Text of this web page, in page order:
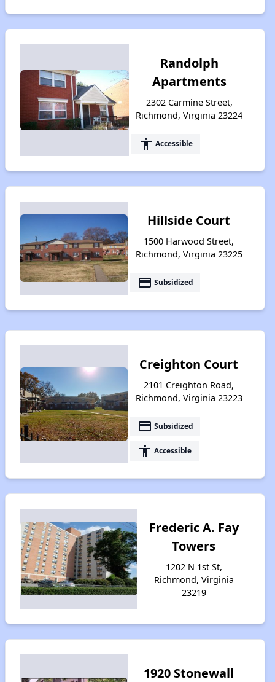
Randolph
Apartments
2302 Carmine Street,
Richmond, Virginia 23224
accessibility Accessible
Hillside Court
1500 Harwood Street,
Richmond, Virginia 23225
payment Subsidized
Creighton Court
2101 Creighton Road,
Richmond, Virginia 23223
payment Subsidized
accessibility Accessible
Frederic A. Fay
Towers
1202 N 1st St,
Richmond, Virginia
23219
1920 Stonewall